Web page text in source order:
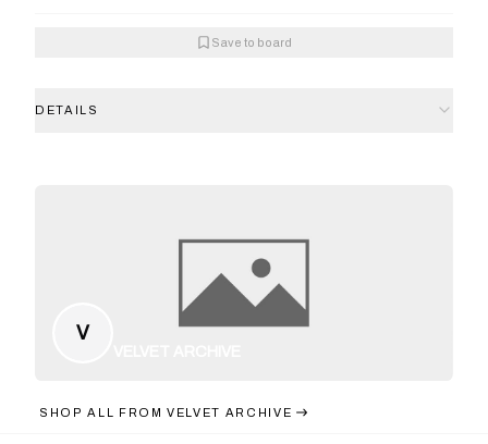
Save to board
DETAILS
V
SHOP ALL FROMVELVET ARCHIVE